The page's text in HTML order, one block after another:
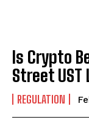
Is Crypto
Street UST
REGULATION